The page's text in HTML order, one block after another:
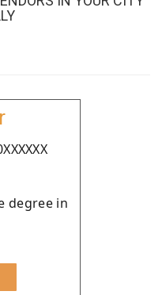
degree in